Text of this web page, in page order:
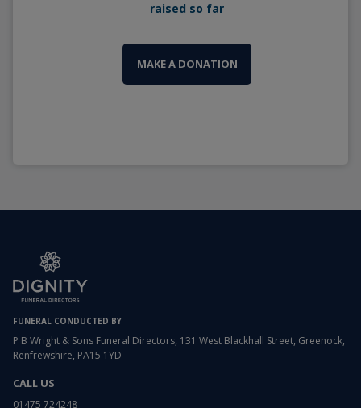
raised so far
MAKE A DONATION
FUNERAL CONDUCTED BY
P B Wright & Sons Funeral Directors, 131 West Blackhall Street, Greenock,
Renfrewshire, PA15 1YD
CALL US
01475 724248